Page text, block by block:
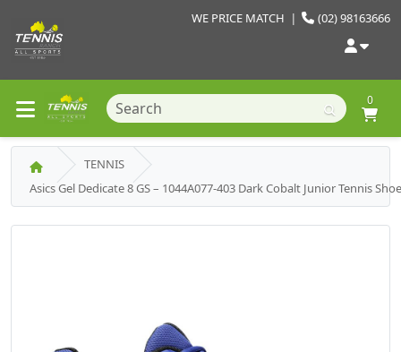
(02) 98163666
WE PRICE MATCH |
0
TENNIS
Asics Gel Dedicate 8 GS – 1044A077-403 Dark Cobalt Junior Tennis Shoe